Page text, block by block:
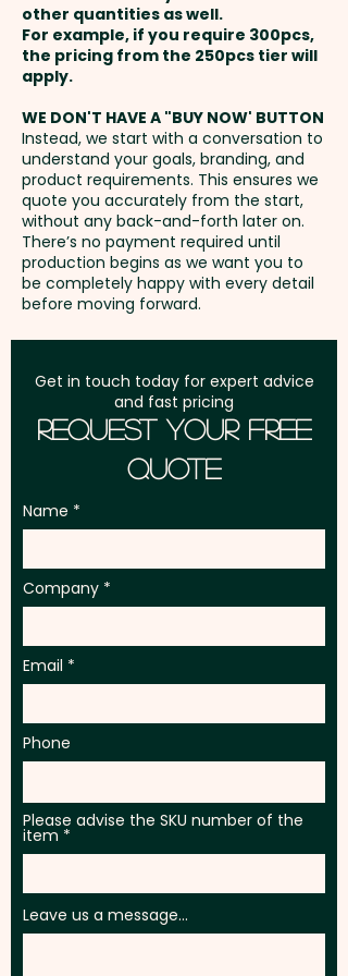
Laser Engraving: Notebook -
max 50 x 30mm (LxH) / Pen -
max 45 x 7mm (LxH) at extra
cost - PLEASE CONTACT US
Setup Fee:AU$80.00
Freight:
address in Australia
GST:Prices displayed are
excluding GST
other quantities as well.
For example, if you require 300pcs,
the pricing from the 250pcs tier will
apply.
WE DON'T HAVE A "BUY NOW' BUTTON
Instead, we start with a conversation to
understand your goals, branding, and
product requirements. This ensures we
quote you accurately from the start,
without any back-and-forth later on.
There’s no payment required until
production begins as we want you to
be completely happy with every detail
before moving forward.
Get in touch today for expert advice
and fast pricing
Request Your Free
Quote
Name
Company
Email
Phone
Please advise the SKU number of the
item
Leave us a message...